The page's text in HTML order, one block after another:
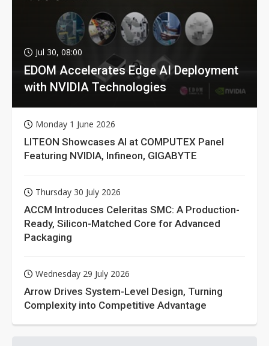
Jul 30, 08:00
EDOM Accelerates Edge AI Deployment
with NVIDIA Technologies
Monday 1 June 2026
LITEON Showcases AI at COMPUTEX Panel
Featuring NVIDIA, Infineon, GIGABYTE
Thursday 30 July 2026
ACCM Introduces Celeritas SMC: A Production-
Ready, Silicon-Matched Core for Advanced
Packaging
Wednesday 29 July 2026
Arrow Drives System-Level Design, Turning
Complexity into Competitive Advantage